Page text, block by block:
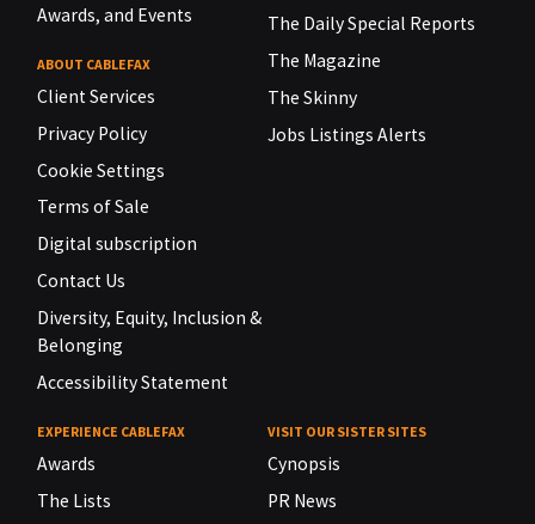
Awards, and Events
ABOUT CABLEFAX
Client Services
Privacy Policy
Cookie Settings
Terms of Sale
Digital subscription
Contact Us
Diversity, Equity, Inclusion &
Belonging
Accessibility Statement
The Daily Special Reports
The Magazine
The Skinny
Jobs Listings Alerts
EXPERIENCE CABLEFAX
Awards
The Lists
VISIT OUR SISTER SITES
Cynopsis
PR News